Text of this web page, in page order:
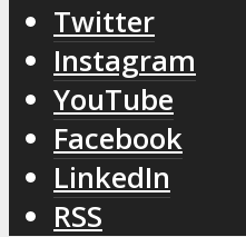
Twitter
Instagram
YouTube
Facebook
LinkedIn
RSS